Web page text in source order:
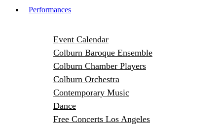
Performances
Event Calendar
Colburn Baroque Ensemble
Colburn Chamber Players
Colburn Orchestra
Contemporary Music
Dance
Free Concerts Los Angeles